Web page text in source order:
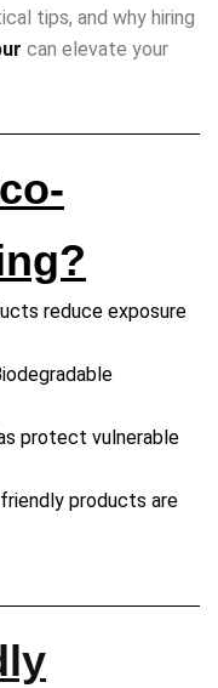
tips, and why hiring
can elevate your
reduce exposure
protect vulnerable
products are